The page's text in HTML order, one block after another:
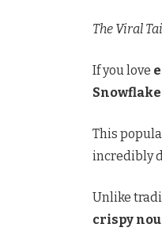
The Viral
If you love
This
incredibly
Unlike
crispy